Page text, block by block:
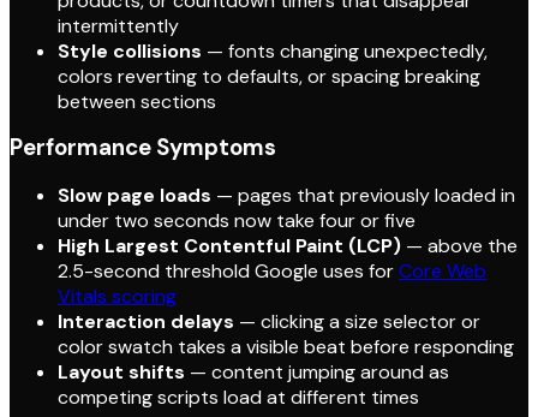
intermittently
Style collisions — fonts changing unexpectedly,
colors reverting to defaults, or spacing breaking
between sections
Performance Symptoms
Slow page loads — pages that previously loaded in
under two seconds now take four or five
High Largest Contentful Paint (LCP) — above the
2.5-second threshold Google uses forCore Web
Vitals scoring
Interaction delays — clicking a size selector or
color swatch takes a visible beat before responding
Layout shifts — content jumping around as
competing scripts load at different times